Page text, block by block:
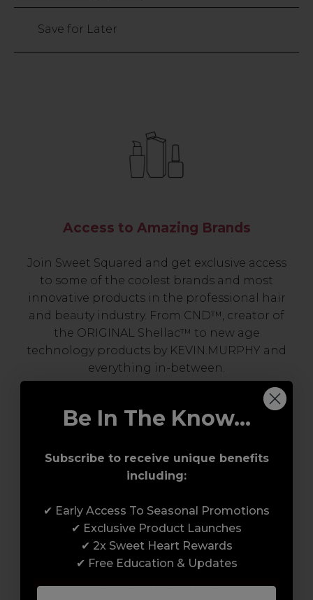
26
Save for Later
Access to Amazing Brands
Join Sweet Squared and get exclusive access
to some of the coolest brands and most
innovative products in the professional hair
and beauty industry. From CND™, creator of
the ORIGINAL Shellac™ to new age
technology products by KEVIN.MURPHY and
everything in-between.
Award-Winning Education
Enrol with us and you’ll gain a family and a
support network of like-minded
professionals, serious about helping you
Be In The Know...
Subscribe to receive unique benefits
including:
✔ Early Access To Seasonal Promotions
✔ Exclusive Product Launches
✔ 2x Sweet Heart Rewards
✔ Free Education & Updates